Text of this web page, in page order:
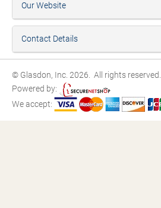
Our Website
Contact Details
© Glasdon, Inc. 2026. All rights reserved.
Powered by:
We accept: